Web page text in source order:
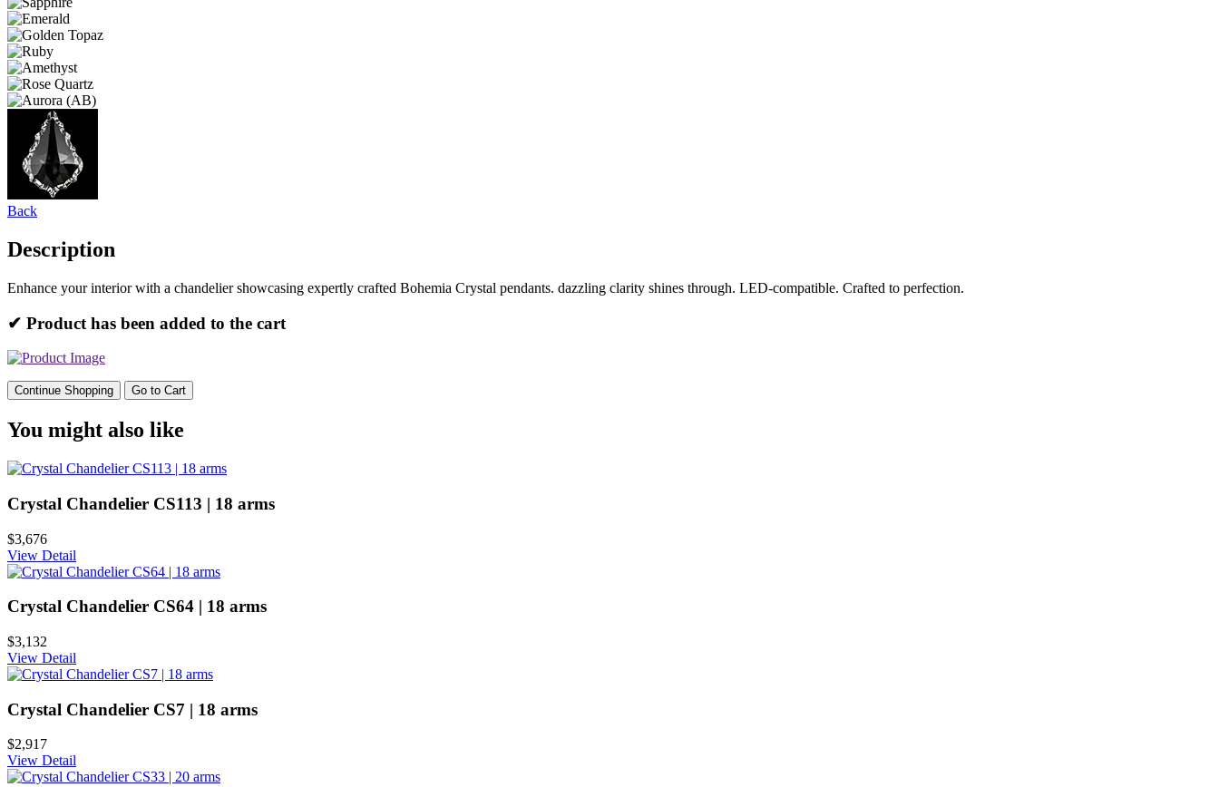
Back
Description
Enhance your interior with a chandelier showcasing expertly crafted Bohemia Crystal pendants. dazzling clarity shines through. LED-compatible. Crafted to perfection.
✔ Product has been added to the cart
Continue Shopping Go to Cart
You might also like
Crystal Chandelier CS113 | 18 arms
$3,676
View Detail
Crystal Chandelier CS64 | 18 arms
$3,132
View Detail
Crystal Chandelier CS7 | 18 arms
$2,917
View Detail